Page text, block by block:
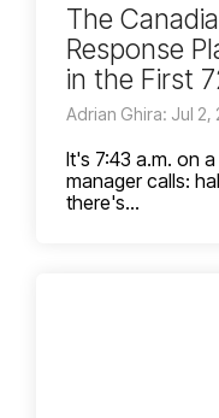
The
Response
in the First
Adrian Ghira: Jul 2,
It's 7:43 a.m. on
manager calls:
there's...